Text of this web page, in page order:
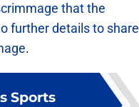
that the
further details to share
.
Sports